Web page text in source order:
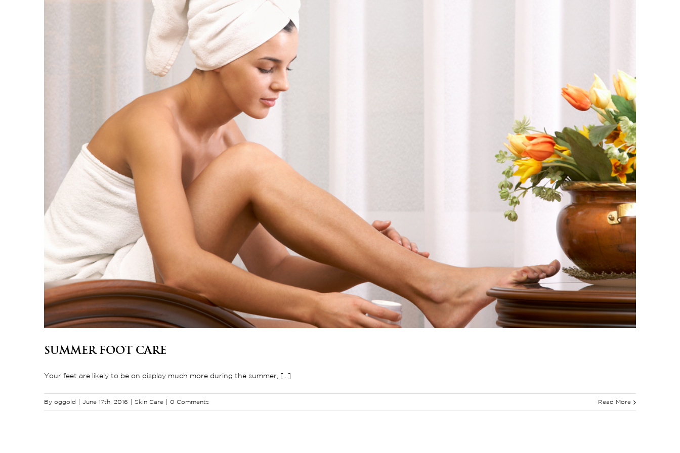
Summer Foot Care
Your feet are likely to be on display much more during the summer, [...]
By oggold June 17th, 2016 Skin Care 0 Comments Read More